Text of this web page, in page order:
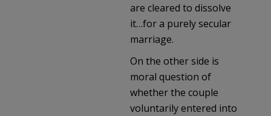
are cleared to dissolve
it…for a purely secular
marriage.
On the other side is
moral question of
whether the couple
voluntarily entered into